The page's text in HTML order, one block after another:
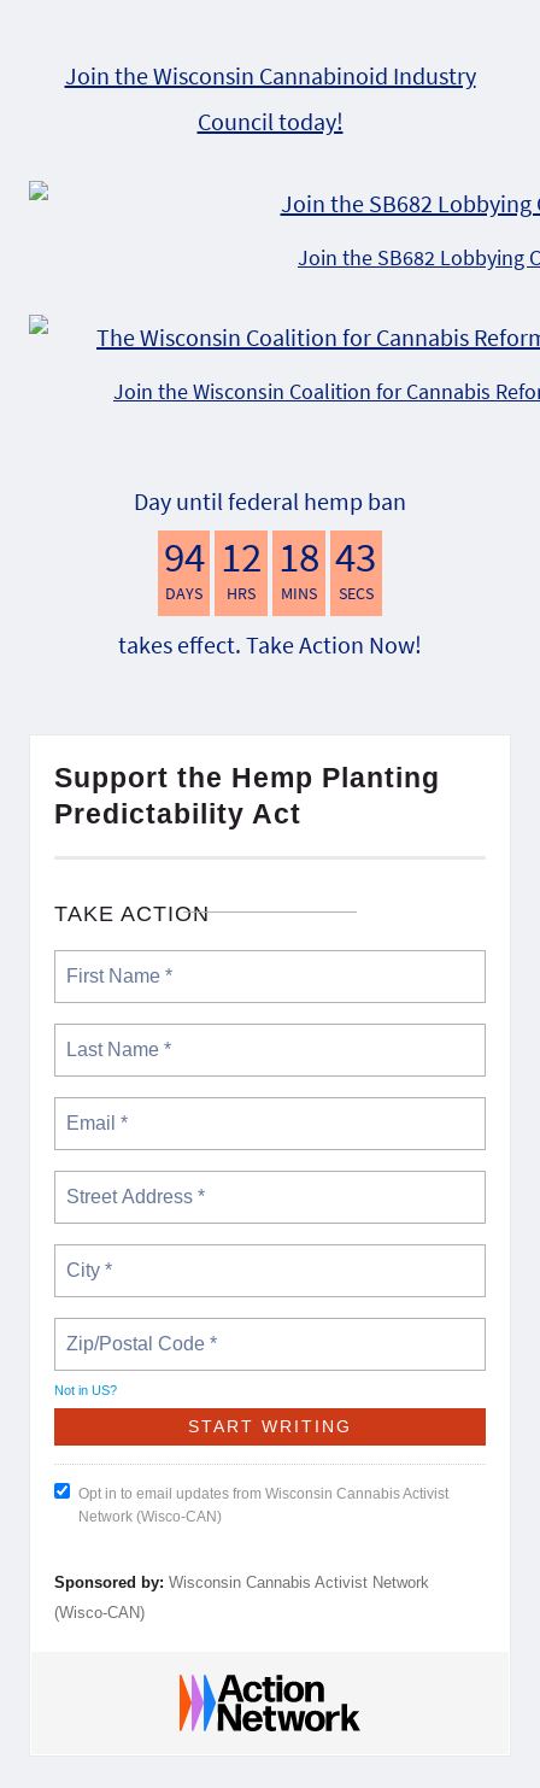
Join the Wisconsin Cannabinoid Industry
Council today!
Join the SB682 Lobbying
Join the Wisconsin Coalition for Cannabis
Day until federal hemp ban
94
DAYS
12
HRS
18
MINS
42
SECS
takes effect. Take Action Now!
Support the Hemp Planting
Predictability Act
TAKE ACTION
Not in US?
Opt in to email updates from Wisconsin Cannabis Activist
Network (Wisco-CAN)
Sponsored by: Wisconsin Cannabis Activist Network
(Wisco-CAN)